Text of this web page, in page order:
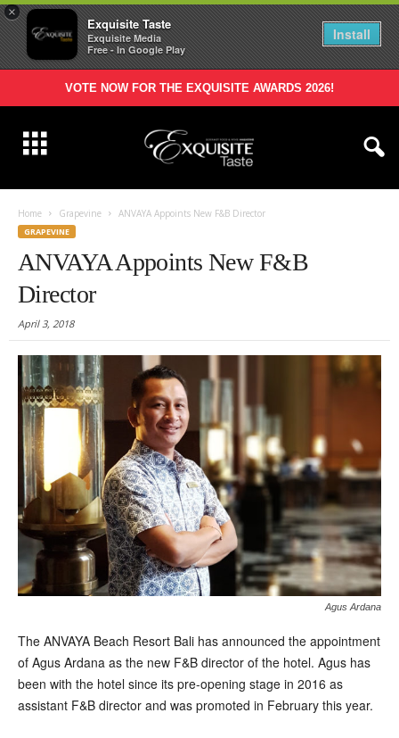
×
Exquisite Taste
Exquisite Media
Free - In Google Play
Install
VOTE NOW FOR THE EXQUISITE AWARDS 2026!
Home Grapevine ANVAYA Appoints New F&B Director
GRAPEVINE
ANVAYA Appoints New F&B
Director
April 3, 2018
Agus Ardana
The ANVAYA Beach Resort Bali has announced the appointment
of Agus Ardana as the new F&B director of the hotel. Agus has
been with the hotel since its pre-opening stage in 2016 as
assistant F&B director and was promoted in February this year.